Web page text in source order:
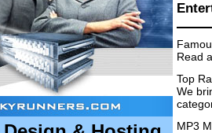
Read
Top
We
MP3